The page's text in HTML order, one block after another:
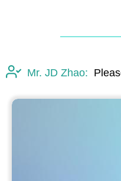
Mr. JD Zhao: